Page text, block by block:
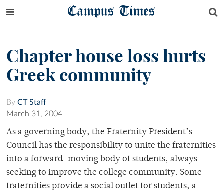
Campus Times
Chapter house loss hurts
Greek community
By CT Staff
March 31, 2004
As a governing body, the Fraternity President’s
Council has the responsibility to unite the fraternities
into a forward-moving body of students, always
seeking to improve the college community. Some
fraternities provide a social outlet for students, a